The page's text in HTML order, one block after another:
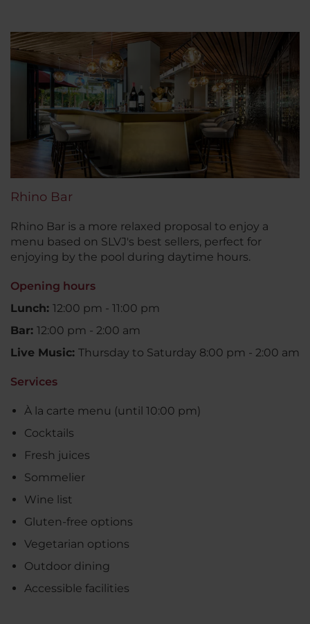
Rhino Bar
Rhino Bar is a more relaxed proposal to enjoy a
menu based on SLVJ's best sellers, perfect for
enjoying by the pool during daytime hours.
Opening hours
Lunch: 12:00 pm - 11:00 pm
Bar: 12:00 pm - 2:00 am
Live Music: Thursday to Saturday 8:00 pm - 2:00 am
Services
À la carte menu (until 10:00 pm)
Cocktails
Fresh juices
Sommelier
Wine list
Gluten-free options
Vegetarian options
Outdoor dining
Accessible facilities